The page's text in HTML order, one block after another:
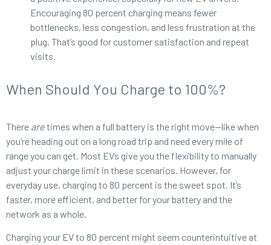
Encouraging 80 percent charging means fewer
bottlenecks, less congestion, and less frustration at the
plug. That’s good for customer satisfaction and repeat
visits.
When Should You Charge to 100%?
There aretimes when a full battery is the right move—like when
you’re heading out on a long road trip and need every mile of
range you can get. Most EVs give you the flexibility to manually
adjust your charge limit in these scenarios. However, for
everyday use, charging to 80 percent is the sweet spot. It’s
faster, more efficient, and better for your battery and the
network as a whole.
Charging your EV to 80 percent might seem counterintuitive at